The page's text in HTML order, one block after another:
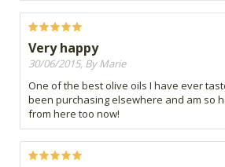
Very happy
30/06/2015, By Marie
One of the best olive oils I have ever
been purchasing elsewhere and am so
from here too now!